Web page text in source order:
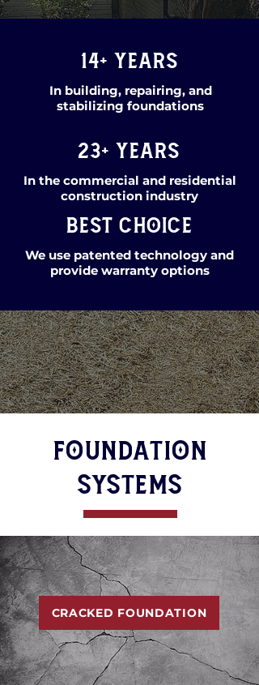
14+ years
In building, repairing, and
stabilizing foundations
23+ years
In the commercial and residential
construction industry
Best Choice
We use patented technology and
provide warranty options
FOUNDATION
SYSTEMS
CRACKED FOUNDATION